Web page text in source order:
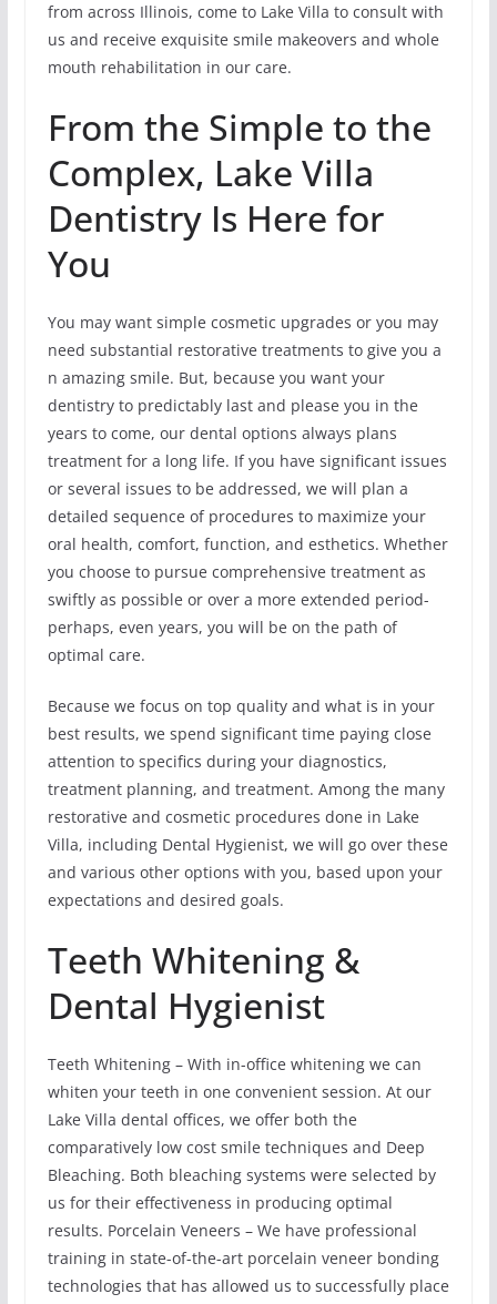
from across Illinois, come to Lake Villa to consult with
us and receive exquisite smile makeovers and whole
mouth rehabilitation in our care.
From the Simple to the
Complex, Lake Villa
Dentistry Is Here for
You
You may want simple cosmetic upgrades or you may
need substantial restorative treatments to give you a
n amazing smile. But, because you want your
dentistry to predictably last and please you in the
years to come, our dental options always plans
treatment for a long life. If you have significant issues
or several issues to be addressed, we will plan a
detailed sequence of procedures to maximize your
oral health, comfort, function, and esthetics. Whether
you choose to pursue comprehensive treatment as
swiftly as possible or over a more extended period-
perhaps, even years, you will be on the path of
optimal care.
Because we focus on top quality and what is in your
best results, we spend significant time paying close
attention to specifics during your diagnostics,
treatment planning, and treatment. Among the many
restorative and cosmetic procedures done in Lake
Villa, including Dental Hygienist, we will go over these
and various other options with you, based upon your
expectations and desired goals.
Teeth Whitening &
Dental Hygienist
Teeth Whitening – With in-office whitening we can
whiten your teeth in one convenient session. At our
Lake Villa dental offices, we offer both the
comparatively low cost smile techniques and Deep
Bleaching. Both bleaching systems were selected by
us for their effectiveness in producing optimal
results. Porcelain Veneers – We have professional
training in state-of-the-art porcelain veneer bonding
technologies that has allowed us to successfully place